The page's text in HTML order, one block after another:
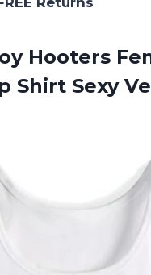
Hooters
Shirt Sexy